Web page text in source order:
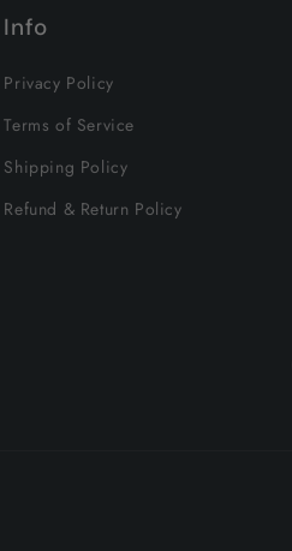
Info
Privacy Policy
Terms of Service
Shipping Policy
Refund & Return Policy